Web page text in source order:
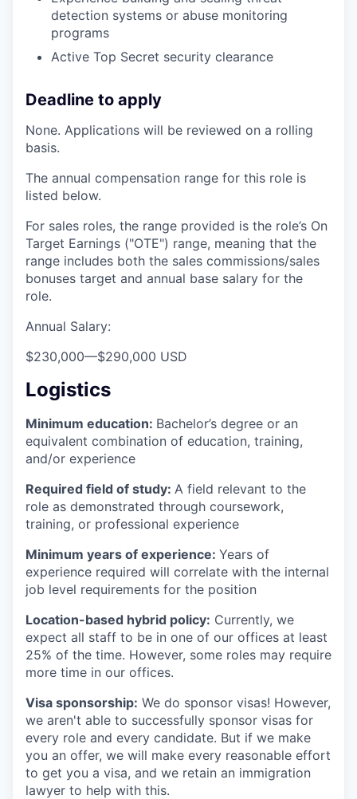
detection systems or abuse monitoring
programs
Active Top Secret security clearance
Deadline to apply
None. Applications will be reviewed on a rolling
basis.
The annual compensation range for this role is
listed below.
For sales roles, the range provided is the role’s On
Target Earnings ("OTE") range, meaning that the
range includes both the sales commissions/sales
bonuses target and annual base salary for the
role.
Annual Salary:
$230,000—$290,000 USD
Logistics
Minimum education: Bachelor’s degree or an
equivalent combination of education, training,
and/or experience
Required field of study: A field relevant to the
role as demonstrated through coursework,
training, or professional experience
Minimum years of experience: Years of
experience required will correlate with the internal
job level requirements for the position
Location-based hybrid policy: Currently, we
expect all staff to be in one of our offices at least
25% of the time. However, some roles may require
more time in our offices.
Visa sponsorship: We do sponsor visas! However,
we aren't able to successfully sponsor visas for
every role and every candidate. But if we make
you an offer, we will make every reasonable effort
to get you a visa, and we retain an immigration
lawyer to help with this.